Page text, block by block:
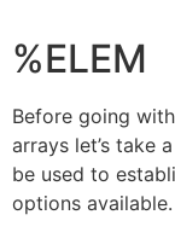
%ELEM
Before going
arrays let’s take
be used to
options available.